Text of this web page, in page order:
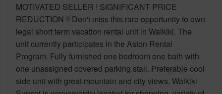
MOTIVATED SELLER ! SIGNIFICANT PRICE
REDUCTION !! Don't miss this rare opportunity to own
legal short term vacation rental unit in Waikiki. The
unit currently participates in the Aston Rental
Program. Fully furnished one bedroom one bath with
one unassigned covered parking stall. Preferable cool
side unit with great mountain and city views. Waikiki